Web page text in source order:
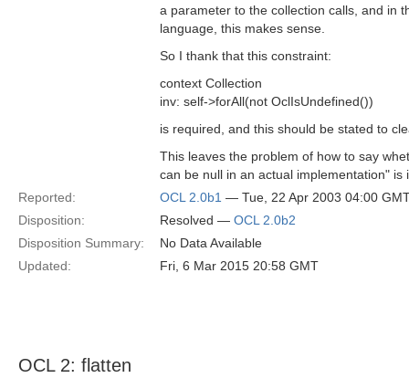
a parameter to the collection calls, and in
language, this makes sense.
So I thank that this constraint:
context Collection
inv: self->forAll(not OclIsUndefined())
is required, and this should be stated to
This leaves the problem of how to say
can be null in an actual implementation" is
Reported:
OCL 2.0b1 — Tue, 22 Apr 2003 04:00
Disposition:
Resolved — OCL 2.0b2
Disposition Summary:
No Data Available
Updated:
Fri, 6 Mar 2015 20:58 GMT
OCL 2: flatten